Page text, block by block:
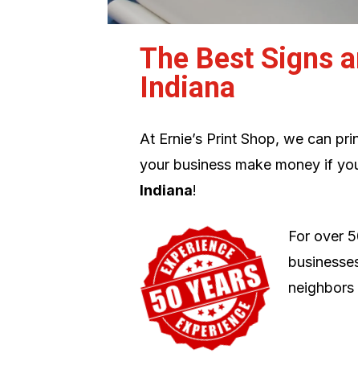
The Best Signs
Indiana
At Ernie’s Print Shop, we can
your business make money if
Indiana!
For over